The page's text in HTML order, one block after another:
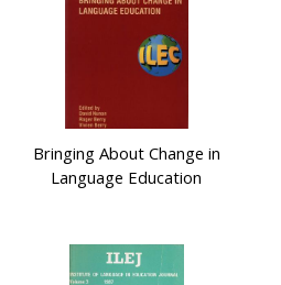
Bringing About Change in
Language Education